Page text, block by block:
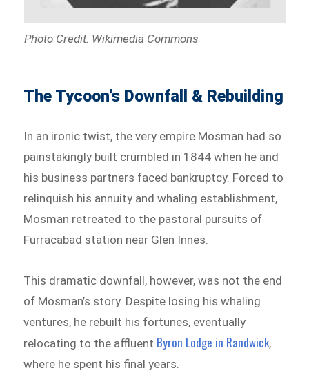
Photo Credit: Wikimedia Commons
The Tycoon’s Downfall & Rebuilding
In an ironic twist, the very empire Mosman had so
painstakingly built crumbled in 1844 when he and
his business partners faced bankruptcy. Forced to
relinquish his annuity and whaling establishment,
Mosman retreated to the pastoral pursuits of
Furracabad station near Glen Innes.
This dramatic downfall, however, was not the end
of Mosman’s story. Despite losing his whaling
ventures, he rebuilt his fortunes, eventually
relocating to the affluent Byron Lodge in Randwick,
where he spent his final years.